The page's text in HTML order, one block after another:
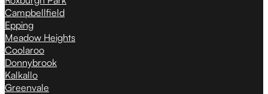
Campbellfield
Epping
Meadow Heights
Coolaroo
Donnybrook
Kalkallo
Greenvale